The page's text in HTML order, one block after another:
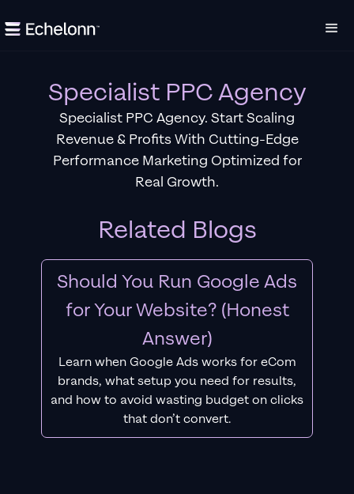
Specialist PPC Agency
Specialist PPC Agency. Start Scaling
Revenue & Profits With Cutting-Edge
Performance Marketing Optimized for
Real Growth.
Related Blogs
Should You Run Google Ads
for Your Website? (Honest
Answer)
Learn when Google Ads works for eCom
brands, what setup you need for results,
and how to avoid wasting budget on clicks
that don’t convert.